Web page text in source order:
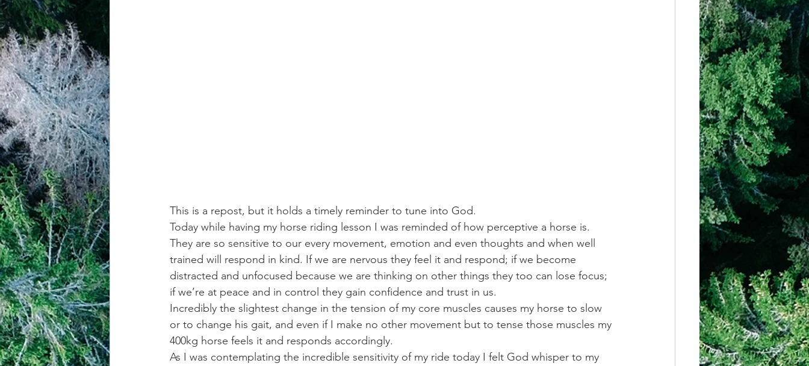
This is a repost, but it holds a timely reminder to tune into God.
Today while having my horse riding lesson I was reminded of how perceptive a horse is.
They are so sensitive to our every movement, emotion and even thoughts and when well
trained will respond in kind. If we are nervous they feel it and respond; if we become
distracted and unfocused because we are thinking on other things they too can lose focus;
if we’re at peace and in control they gain confidence and trust in us.
Incredibly the slightest change in the tension of my core muscles causes my horse to slow
or to change his gait, and even if I make no other movement but to tense those muscles my
400kg horse feels it and responds accordingly.
As I was contemplating the incredible sensitivity of my ride today I felt God whisper to my